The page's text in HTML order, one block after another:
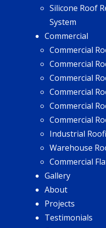
Silicone Roof
System
Commercial
Commercial
Commercial
Commercial
Commercial
Commercial
Commercial
Industrial
Warehouse
Commercial
Gallery
About
Projects
Testimonials